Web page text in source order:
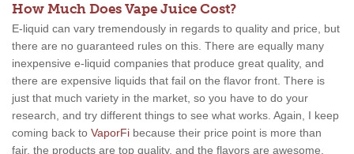
How Much Does Vape Juice Cost?
E-liquid can vary tremendously in regards to quality and price, but
there are no guaranteed rules on this. There are equally many
inexpensive e-liquid companies that produce great quality, and
there are expensive liquids that fail on the flavor front. There is
just that much variety in the market, so you have to do your
research, and try different things to see what works. Again, I keep
coming back to VaporFi because their price point is more than
fair, the products are top quality, and the flavors are awesome.